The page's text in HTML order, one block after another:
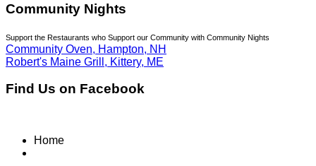
Community Nights
Support the Restaurants who Support our Community with Community Nights
Community Oven, Hampton, NH
Robert's Maine Grill, Kittery, ME
Find Us on Facebook
Home